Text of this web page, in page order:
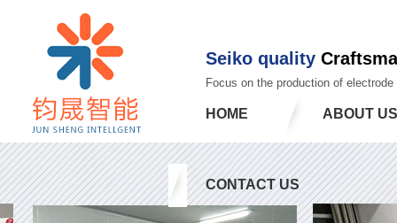
Seiko quality
Focus on the production of
HOME ABOUT US
CONTACT US